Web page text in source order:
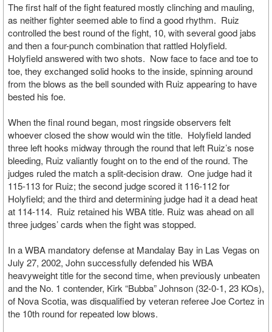
The first half of the fight featured mostly clinching and mauling,
as neither fighter seemed able to find a good rhythm. Ruiz
controlled the best round of the fight, 10, with several good jabs
and then a four-punch combination that rattled Holyfield.
Holyfield answered with two shots. Now face to face and toe to
toe, they exchanged solid hooks to the inside, spinning around
from the blows as the bell sounded with Ruiz appearing to have
bested his foe.
When the final round began, most ringside observers felt
whoever closed the show would win the title. Holyfield landed
three left hooks midway through the round that left Ruiz’s nose
bleeding, Ruiz valiantly fought on to the end of the round. The
judges ruled the match a split-decision draw. One judge had it
115-113 for Ruiz; the second judge scored it 116-112 for
Holyfield; and the third and determining judge had it a dead heat
at 114-114. Ruiz retained his WBA title. Ruiz was ahead on all
three judges’ cards when the fight was stopped.
In a WBA mandatory defense at Mandalay Bay in Las Vegas on
July 27, 2002, John successfully defended his WBA
heavyweight title for the second time, when previously unbeaten
and the No. 1 contender, Kirk “Bubba” Johnson (32-0-1, 23 KOs),
of Nova Scotia, was disqualified by veteran referee Joe Cortez in
the 10th round for repeated low blows.